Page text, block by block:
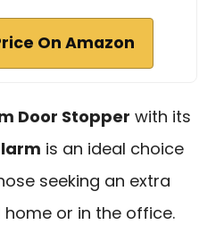
On Amazon
Door Stopper with its
is an ideal choice
seeking an extra
or in the office.